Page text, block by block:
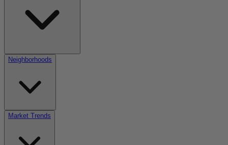
Neighborhoods
Market Trends